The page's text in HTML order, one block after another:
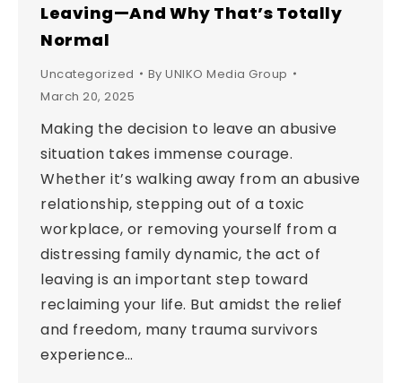
Leaving—And Why That’s Totally
Normal
Uncategorized By UNIKO Media Group
March 20, 2025
Making the decision to leave an abusive
situation takes immense courage.
Whether it’s walking away from an abusive
relationship, stepping out of a toxic
workplace, or removing yourself from a
distressing family dynamic, the act of
leaving is an important step toward
reclaiming your life. But amidst the relief
and freedom, many trauma survivors
experience…